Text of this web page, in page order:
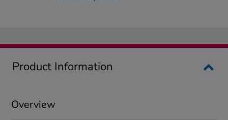
Product Information
Overview